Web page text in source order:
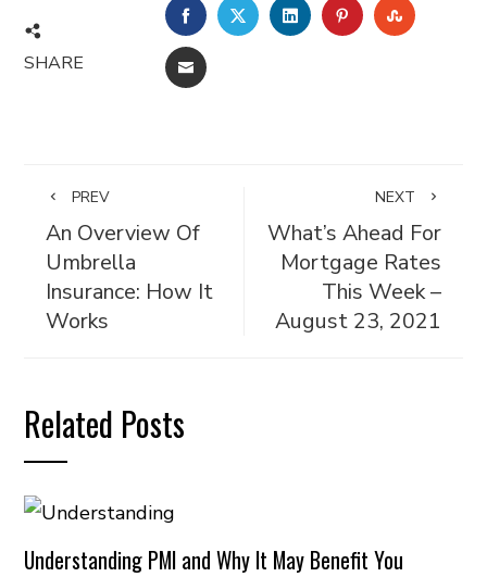
SHARE
FACEBOOKTWITTERLINKEDINPINTEREST
EMAIL
PREV
An Overview Of
Umbrella
Insurance: How It
Works
NEXT
What’s Ahead For
Mortgage Rates
This Week –
August 23, 2021
Related Posts
Understanding PMI and Why It May Benefit You